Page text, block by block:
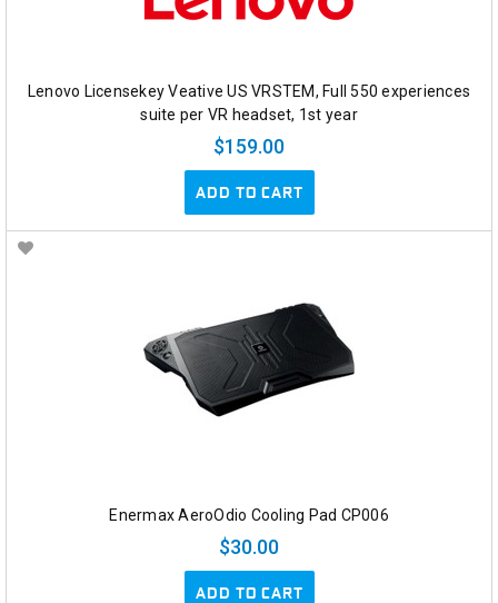
Lenovo Licensekey Veative US VRSTEM, Full 550 experiences
suite per VR headset, 1st year
$159.00
ADD TO CART
Enermax AeroOdio Cooling Pad CP006
$30.00
ADD TO CART